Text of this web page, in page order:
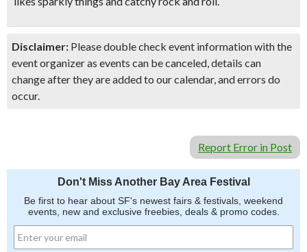
Disclaimer: Please double check event information with the
event organizer as events can be canceled, details can
change after they are added to our calendar, and errors do
occur.
Report Error in Post
Don't Miss Another Bay Area Festival
Be first to hear about SF's newest fairs & festivals, weekend
events, new and exclusive freebies, deals & promo codes.